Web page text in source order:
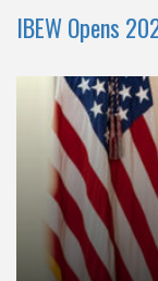
IBEW Opens